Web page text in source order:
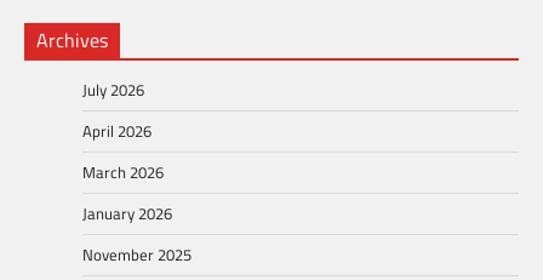
Archives
July 2026
April 2026
March 2026
January 2026
November 2025